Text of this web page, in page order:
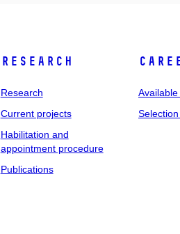
Research
Research
Current projects
Habilitation and
appointment procedure
Publications